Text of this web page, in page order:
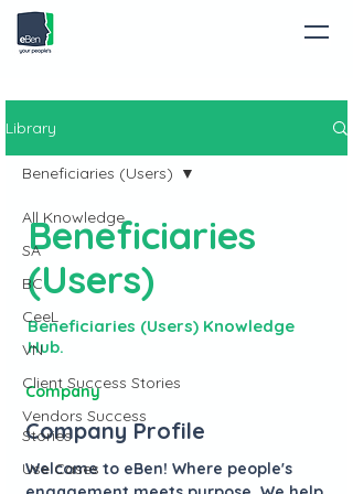
Library
All Knowledge
SA
BC
CeeL
VN
Client Success Stories
Vendors Success
Stories
Use Cases
Beneficiaries (Users)
Beneficiaries
(Users)
Beneficiaries (Users) Knowledge
Hub.
Company
Company Profile
Welcome to eBen! Where people's